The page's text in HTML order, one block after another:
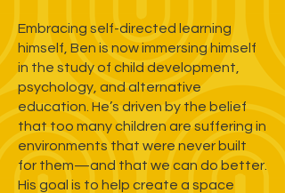
Embracing self-directed learning
himself, Ben is now immersing himself
in the study of child development,
psychology, and alternative
education. He’s driven by the belief
that too many children are suffering in
environments that were never built
for them—and that we can do better.
His goal is to help create a space